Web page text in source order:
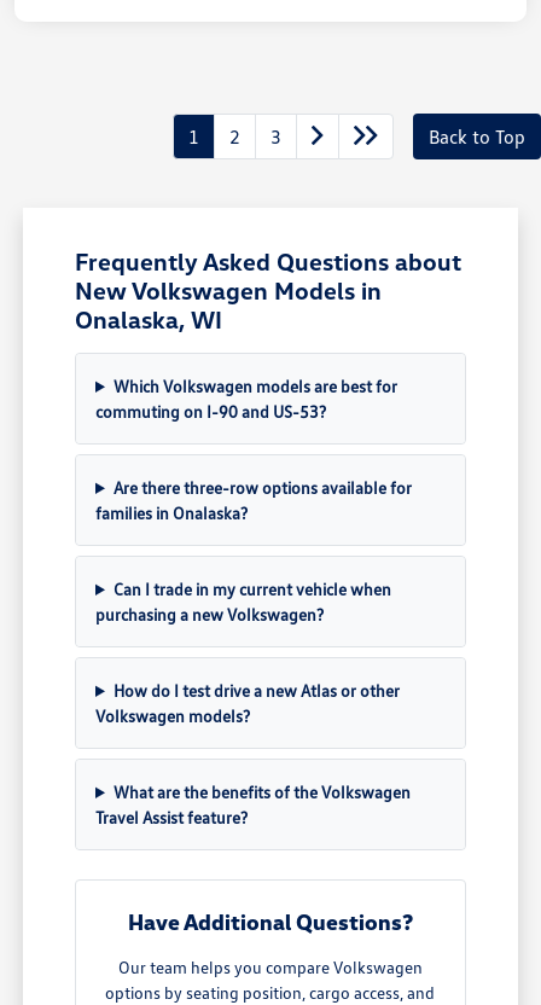
1 2 3 Back to Top
Frequently Asked Questions about
New Volkswagen Models in
Onalaska, WI
Which Volkswagen models are best for
commuting on I-90 and US-53?
Are there three-row options available for
families in Onalaska?
Can I trade in my current vehicle when
purchasing a new Volkswagen?
How do I test drive a new Atlas or other
Volkswagen models?
What are the benefits of the Volkswagen
Travel Assist feature?
Have Additional Questions?
Our team helps you compare Volkswagen
options by seating position, cargo access, and